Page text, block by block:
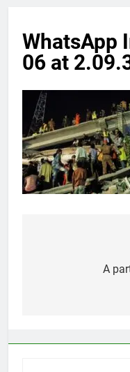
WhatsApp
06 at
navigation
A